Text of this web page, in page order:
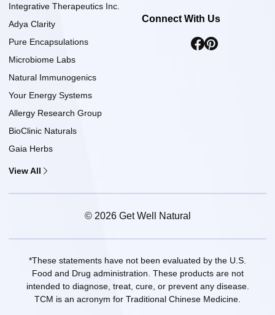
Integrative Therapeutics Inc.
Adya Clarity
Pure Encapsulations
Microbiome Labs
Natural Immunogenics
Your Energy Systems
Allergy Research Group
BioClinic Naturals
Gaia Herbs
View All
Connect With Us
© 2026 Get Well Natural
*These statements have not been evaluated by the U.S.
Food and Drug administration. These products are not
intended to diagnose, treat, cure, or prevent any disease.
TCM is an acronym for Traditional Chinese Medicine.